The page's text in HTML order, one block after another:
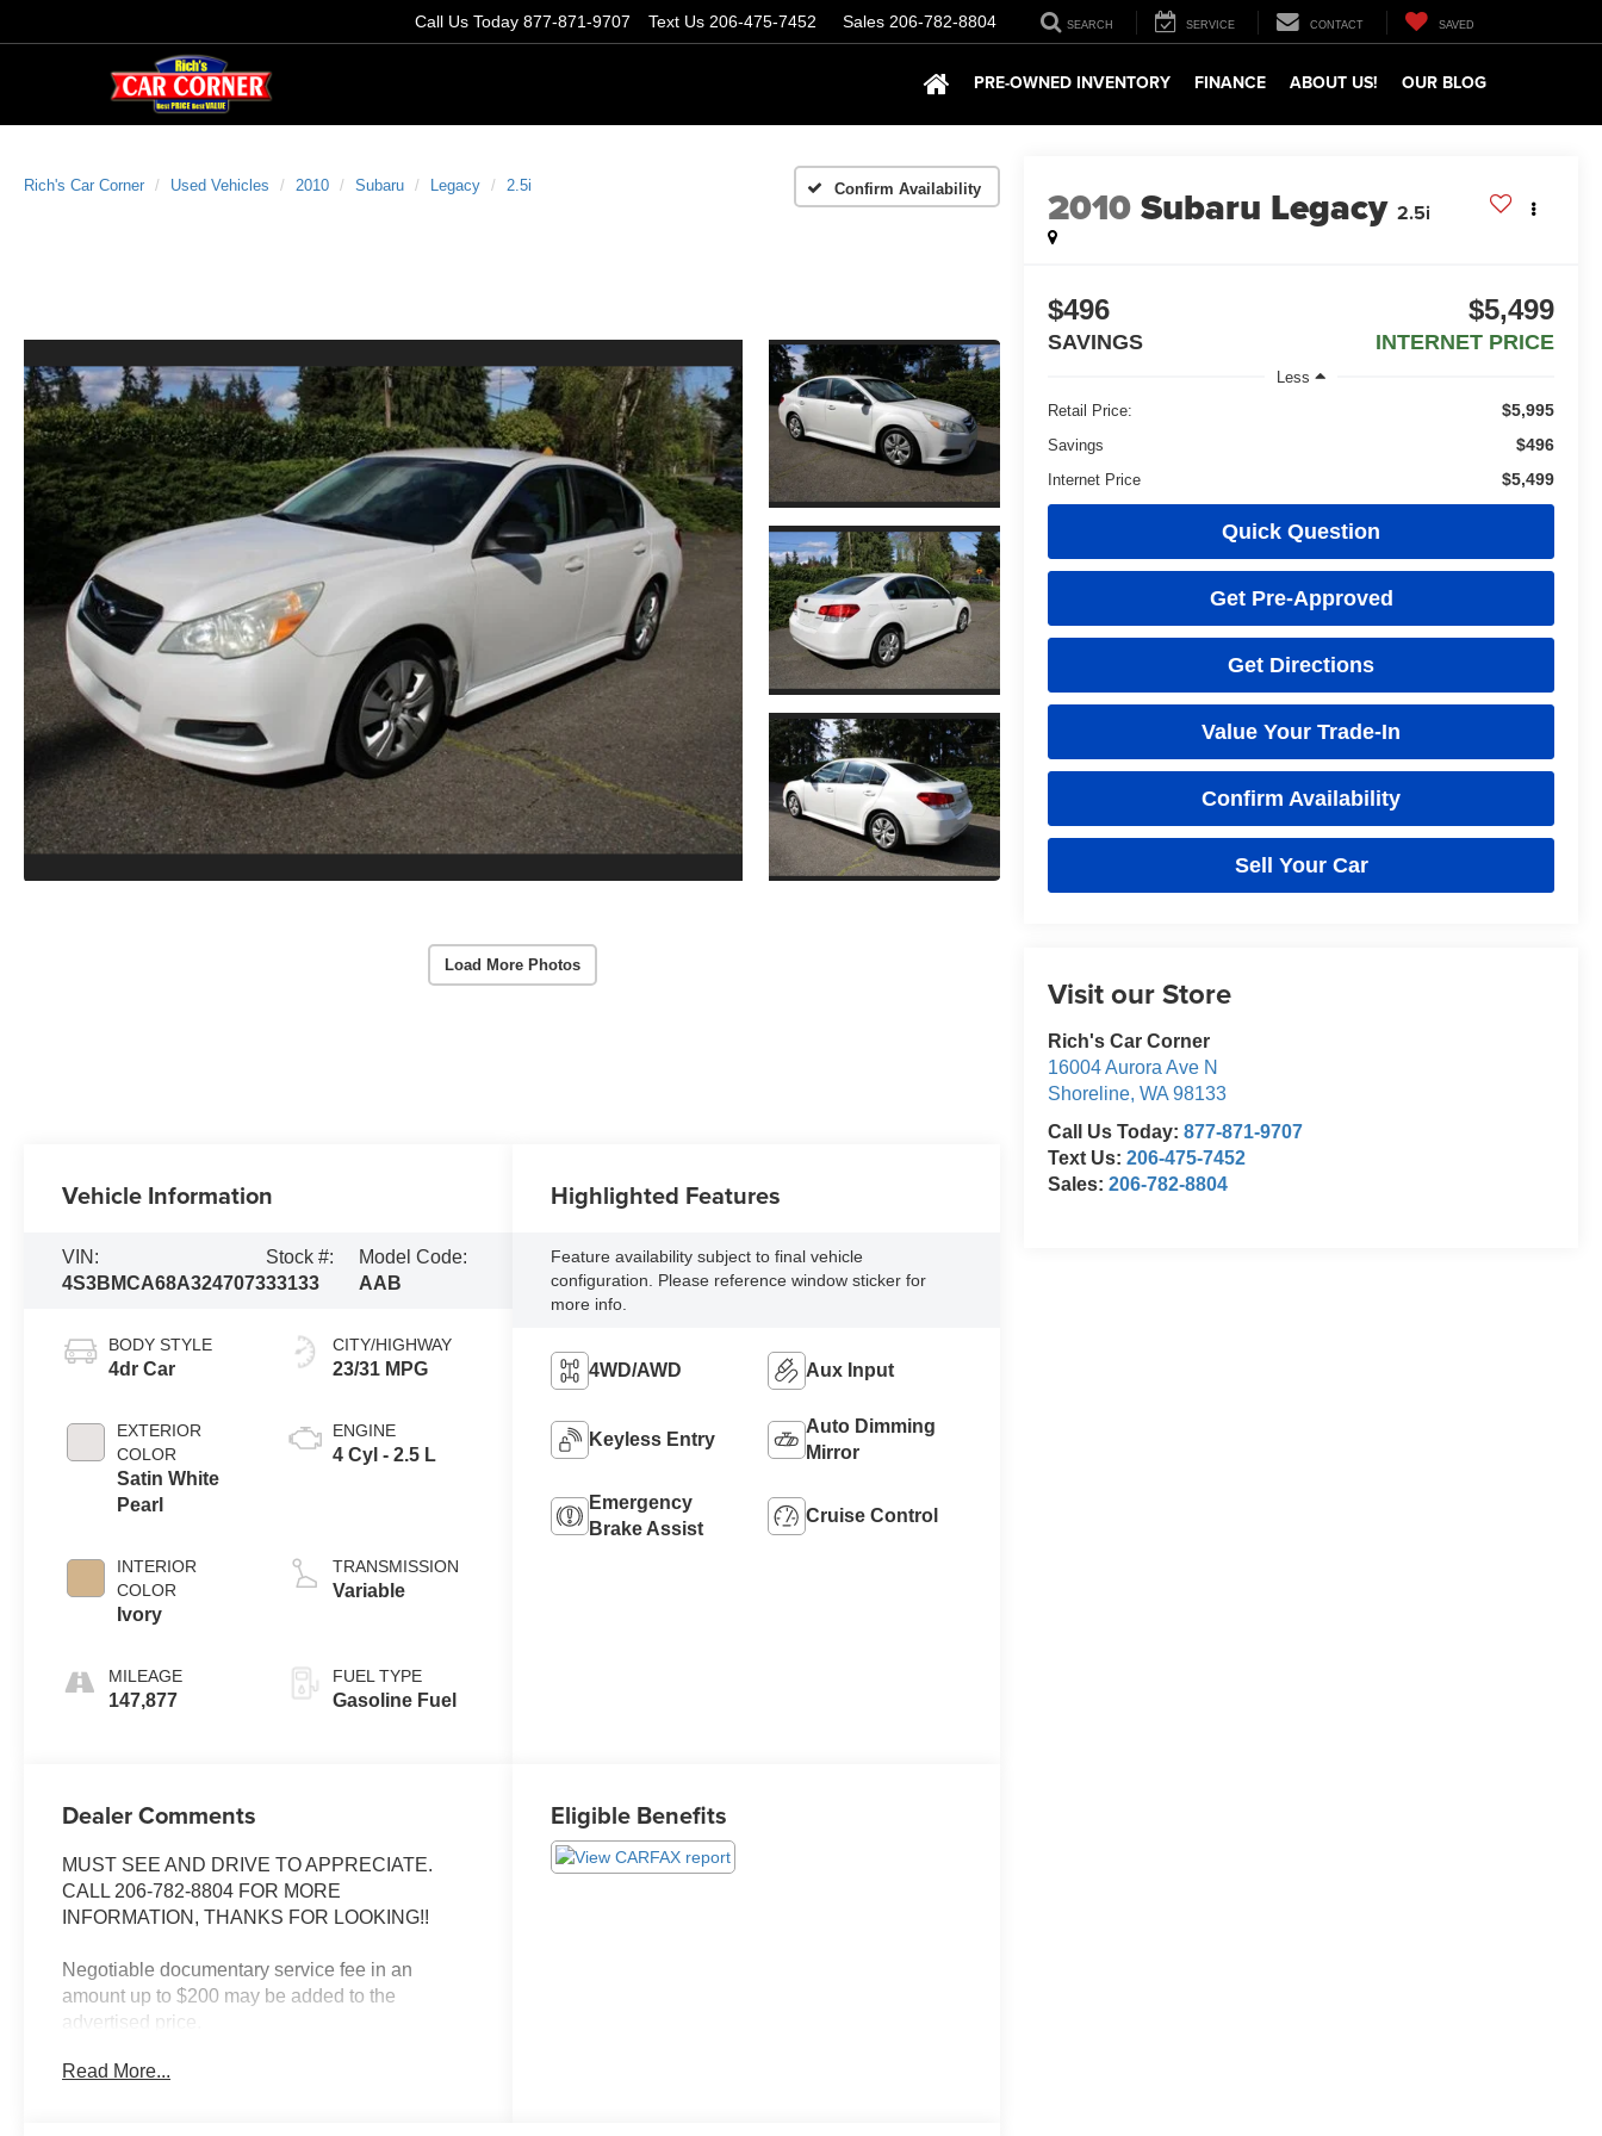
Call Us Today 877-871-9707 Text Us 206-475-7452 Sales 206-782-8804 SEARCH SERVICE CONTACT SAVED
PRE-OWNED INVENTORY FINANCE ABOUT US! OUR BLOG
Rich's Car Corner Used Vehicles 2010 Subaru Legacy 2.5i Confirm Availability
Load More Photos
2010Subaru Legacy 2.5i
$496
SAVINGS
$5,499
INTERNET PRICE
Less
Retail Price:
$5,995
Savings $496
Internet Price $5,499
Quick Question
Get Pre-Approved
Get Directions
Value Your Trade-In
Confirm Availability
Sell Your Car
Visit our Store
Rich's Car Corner
16004 Aurora Ave N
Shoreline,WA 98133
Call Us Today:877-871-9707
Text Us:206-475-7452
Sales:206-782-8804
Vehicle Information
VIN:
4S3BMCA68A3247073
Stock #:
33133
Model Code:
AAB
BODY STYLE
4dr Car
EXTERIOR
COLOR
Satin White
Pearl
INTERIOR
COLOR
Ivory
MILEAGE
147,877
CITY/HIGHWAY
23/31 MPG
ENGINE
4 Cyl - 2.5 L
TRANSMISSION
Variable
FUEL TYPE
Gasoline Fuel
Highlighted Features
Feature availability subject to final vehicle
configuration. Please reference window sticker for
more info.
4WD/AWD Aux Input
Keyless Entry
Auto Dimming
Mirror
Emergency
Brake Assist
Cruise Control
Dealer Comments
MUST SEE AND DRIVE TO APPRECIATE.
CALL 206-782-8804 FOR MORE
INFORMATION, THANKS FOR LOOKING!!
Negotiable documentary service fee in an
amount up to $200 may be added to the
advertised price.
INSTALLED FEATURES: Air filtration, Front air
Read More...
Eligible Benefits